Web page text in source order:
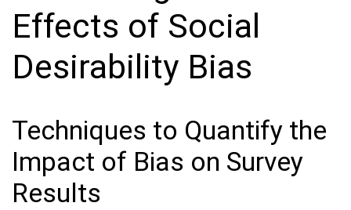
Effects of Social
Desirability Bias
Techniques to Quantify the
Impact of Bias on Survey
Results